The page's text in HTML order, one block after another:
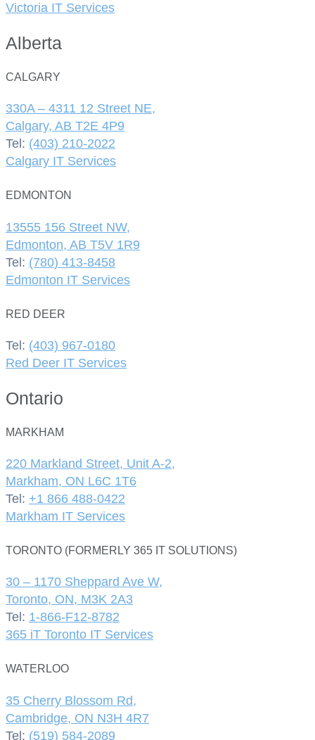
Victoria IT Services
Alberta
CALGARY
330A – 4311 12 Street NE,
Calgary, AB T2E 4P9
Tel: (403) 210-2022
Calgary IT Services
EDMONTON
13555 156 Street NW,
Edmonton, AB T5V 1R9
Tel: (780) 413-8458
Edmonton IT Services
RED DEER
Tel: (403) 967-0180
Red Deer IT Services
Ontario
MARKHAM
220 Markland Street, Unit A-2,
Markham, ON L6C 1T6
Tel: +1 866 488-0422
Markham IT Services
TORONTO (FORMERLY 365 IT SOLUTIONS)
30 – 1170 Sheppard Ave W,
Toronto, ON, M3K 2A3
Tel: 1-866-F12-8782
365 iT Toronto IT Services
WATERLOO
35 Cherry Blossom Rd,
Cambridge, ON N3H 4R7
Tel: (519) 584-2089